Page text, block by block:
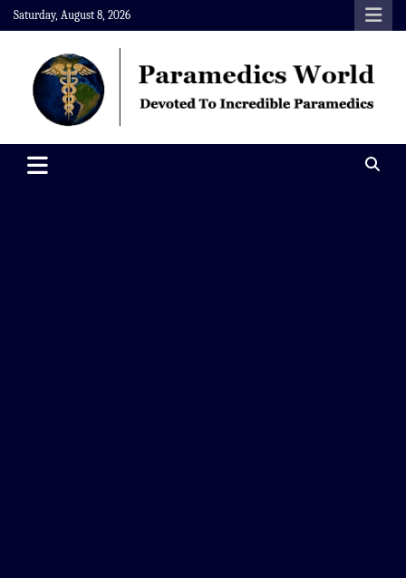
Skip
to
content
Saturday, August 8, 2026
Paramedics World